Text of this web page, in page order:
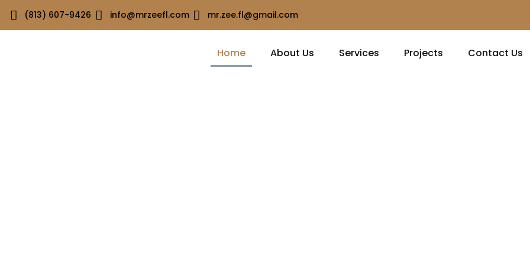
(813) 607-9426 info@mrzeefl.com mr.zee.fl@gmail.com
Home About Us Services Projects Contact Us